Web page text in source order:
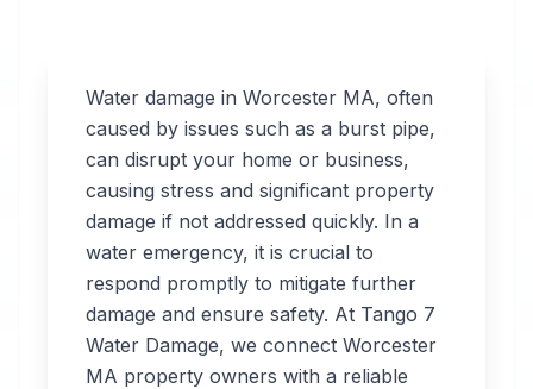
Professional
Water
Damage
Restoration
inWorcester, MA
Water damage in Worcester MA, often
caused by issues such as a burst pipe,
can disrupt your home or business,
causing stress and significant property
damage if not addressed quickly. In a
water emergency, it is crucial to
respond promptly to mitigate further
damage and ensure safety. At Tango 7
Water Damage, we connect Worcester
MA property owners with a reliable